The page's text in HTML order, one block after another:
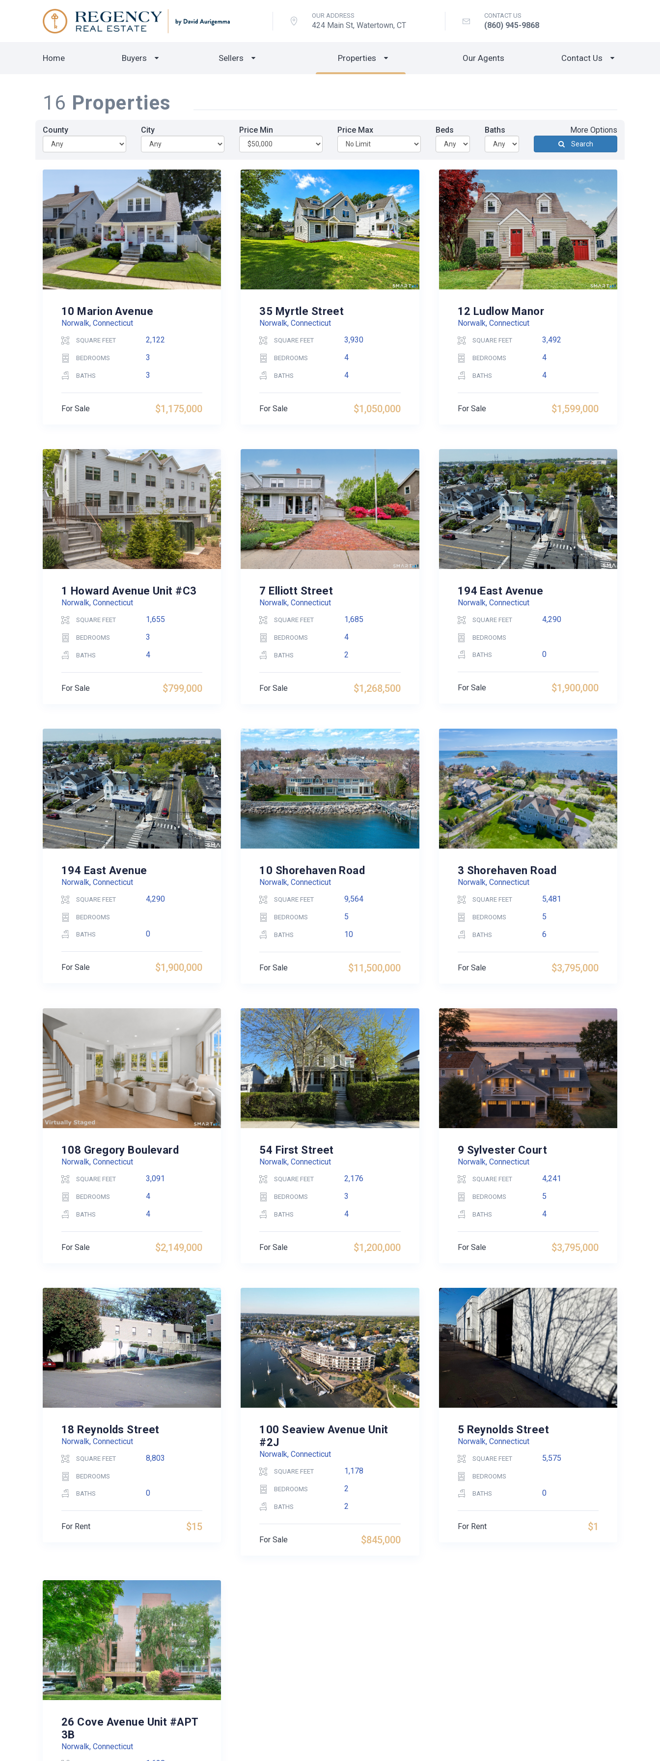
OUR ADDRESS
424 Main St, Watertown, CT
CONTACT US
(860) 945-9868
Home Buyers Sellers Properties Our Agents Contact Us
16 Properties
County City Price Min Price Max Beds Baths More Options
Search
10 Marion Avenue
Norwalk, Connecticut
SQUARE FEET 2,122
BEDROOMS 3
BATHS 3
$1,175,000
For Sale
35 Myrtle Street
Norwalk, Connecticut
SQUARE FEET 3,930
BEDROOMS 4
BATHS 4
$1,050,000
For Sale
12 Ludlow Manor
Norwalk, Connecticut
SQUARE FEET 3,492
BEDROOMS 4
BATHS 4
$1,599,000
For Sale
1 Howard Avenue Unit #C3
Norwalk, Connecticut
SQUARE FEET 1,655
BEDROOMS 3
BATHS 4
$799,000
For Sale
7 Elliott Street
Norwalk, Connecticut
SQUARE FEET 1,685
BEDROOMS 4
BATHS 2
$1,268,500
For Sale
194 East Avenue
Norwalk, Connecticut
SQUARE FEET 4,290
BEDROOMS
BATHS 0
$1,900,000
For Sale
194 East Avenue
Norwalk, Connecticut
SQUARE FEET 4,290
BEDROOMS
BATHS 0
$1,900,000
For Sale
10 Shorehaven Road
Norwalk, Connecticut
SQUARE FEET 9,564
BEDROOMS 5
BATHS 10
$11,500,000
For Sale
3 Shorehaven Road
Norwalk, Connecticut
SQUARE FEET 5,481
BEDROOMS 5
BATHS 6
$3,795,000
For Sale
108 Gregory Boulevard
Norwalk, Connecticut
SQUARE FEET 3,091
BEDROOMS 4
BATHS 4
$2,149,000
For Sale
54 First Street
Norwalk, Connecticut
SQUARE FEET 2,176
BEDROOMS 3
BATHS 4
$1,200,000
For Sale
9 Sylvester Court
Norwalk, Connecticut
SQUARE FEET 4,241
BEDROOMS 5
BATHS 4
$3,795,000
For Sale
18 Reynolds Street
Norwalk, Connecticut
SQUARE FEET 8,803
BEDROOMS
BATHS 0
$15
For Rent
100 Seaview Avenue Unit
#2J
Norwalk, Connecticut
SQUARE FEET 1,178
BEDROOMS 2
BATHS 2
$845,000
For Sale
5 Reynolds Street
Norwalk, Connecticut
SQUARE FEET 5,575
BEDROOMS
BATHS 0
$1
For Rent
26 Cove Avenue Unit #APT
3B
Norwalk, Connecticut